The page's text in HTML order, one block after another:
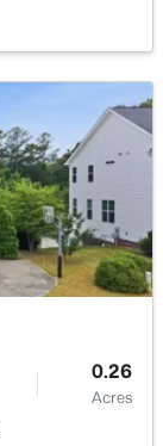
0.05
Acres
0.26
Acres